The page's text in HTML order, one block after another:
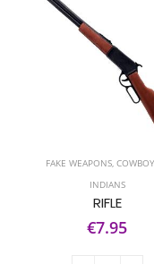
FAKE WEAPONS,
INDIANS
RIFLE
€7.95